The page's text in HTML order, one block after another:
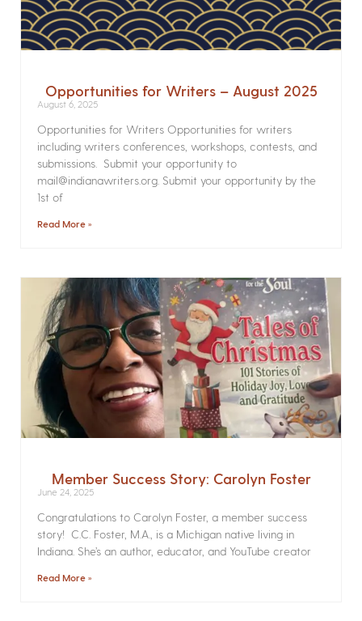
Opportunities for Writers – August 2025
August 6, 2025
Opportunities for Writers Opportunities for writers
including writers conferences, workshops, contests, and
submissions. Submit your opportunity to
mail@indianawriters.org. Submit your opportunity by the
1st of
Read More »
Member Success Story: Carolyn Foster
June 24, 2025
Congratulations to Carolyn Foster, a member success
story! C.C. Foster, M.A., is a Michigan native living in
Indiana. She’s an author, educator, and YouTube creator
Read More »